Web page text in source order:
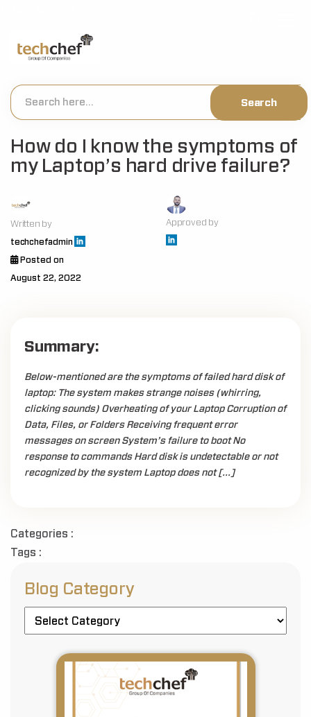
How do I know the symptoms of
my Laptop’s hard drive failure?
Written by
techchefadmin
Approved by
Posted on
August 22, 2022
Summary:
Below-mentioned are the symptoms of failed hard disk of
laptop: The system makes strange noises (whirring,
clicking sounds) Overheating of your Laptop Corruption of
Data, Files, or Folders Receiving frequent error
messages on screen System’s failure to boot No
response to commands Hard disk is undetectable or not
recognized by the system Laptop does not […]
Categories :
Tags :
Blog Category